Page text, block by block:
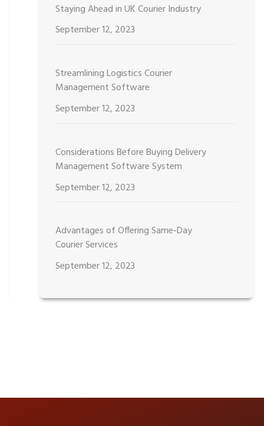
Staying Ahead in UK Courier Industry
September 12, 2023
Streamlining Logistics Courier
Management Software
September 12, 2023
Considerations Before Buying Delivery
Management Software System
September 12, 2023
Advantages of Offering Same-Day
Courier Services
September 12, 2023